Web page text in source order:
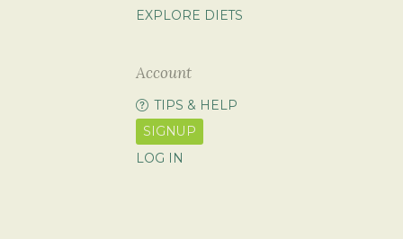
EXPLORE DIETS
Account
TIPS & HELP
SIGNUP
LOG IN